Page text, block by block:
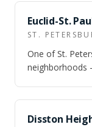
NEARBY
Euclid-St.
ST.
One of St.
neighborhoods
NEARBY
Disston